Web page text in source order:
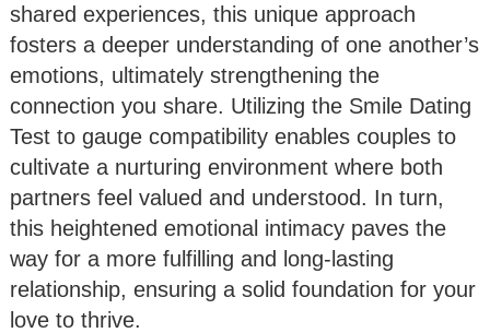
shared experiences, this unique approach
fosters a deeper understanding of one another’s
emotions, ultimately strengthening the
connection you share. Utilizing the Smile Dating
Test to gauge compatibility enables couples to
cultivate a nurturing environment where both
partners feel valued and understood. In turn,
this heightened emotional intimacy paves the
way for a more fulfilling and long-lasting
relationship, ensuring a solid foundation for your
love to thrive.